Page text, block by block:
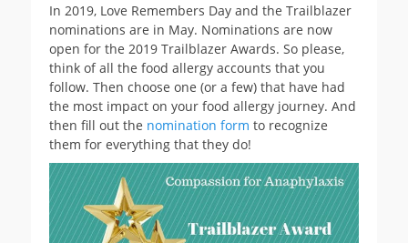
In 2019, Love Remembers Day and the Trailblazer
nominations are in May. Nominations are now
open for the 2019 Trailblazer Awards. So please,
think of all the food allergy accounts that you
follow. Then choose one (or a few) that have had
the most impact on your food allergy journey. And
then fill out the nomination form to recognize
them for everything that they do!